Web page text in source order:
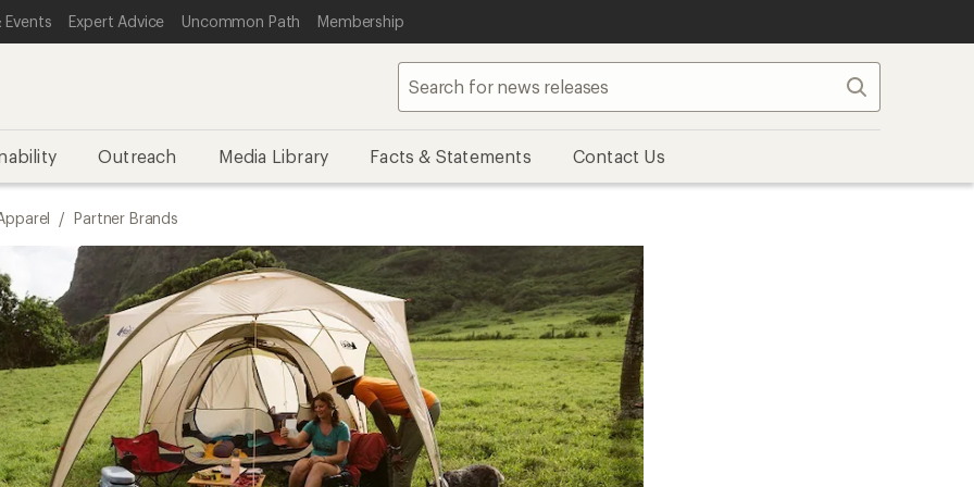
Events Expert Advice Uncommon Path Membership
Search
Outreach Media Library Facts & Statements Contact Us
/ Partner Brands